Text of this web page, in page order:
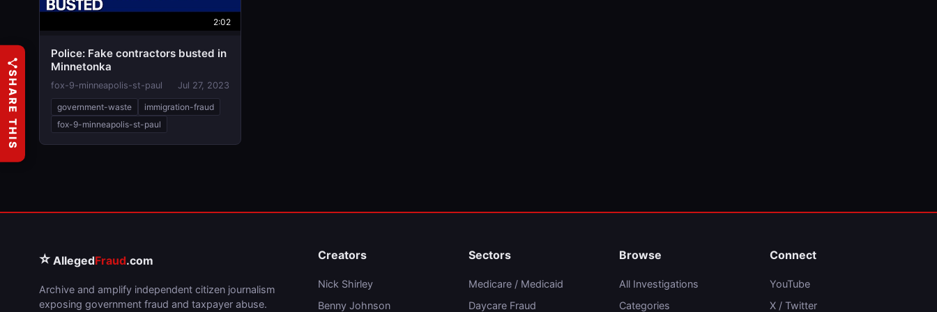
2:02
Police: Fake contractors busted in
Minnetonka
fox-9-minneapolis-st-paul Jul 27, 2023
government-waste
immigration-fraud
fox-9-minneapolis-st-paul
⭐ AllegedFraud.com
Archive and amplify independent citizen journalism
exposing government fraud and taxpayer abuse.
Creators
Nick Shirley
Benny Johnson
Sectors
Medicare / Medicaid
Daycare Fraud
Browse
All Investigations
Categories
Connect
YouTube
X / Twitter
SHARE THIS